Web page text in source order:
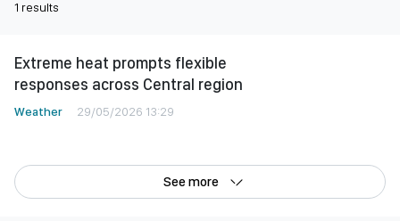
1 results
Extreme heat prompts flexible
responses across Central region
Weather 29/05/2026 13:29
See more